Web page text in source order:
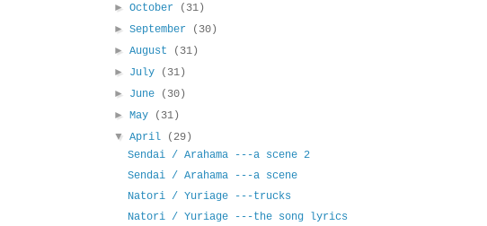
►October
(31)
►September
(30)
►August
(31)
► July
(31)
► June
(30)
►May
(31)
▼April
(29)
Sendai / Arahama ---a scene 2
Sendai / Arahama ---a scene
Natori / Yuriage ---trucks
Natori / Yuriage ---the song lyrics